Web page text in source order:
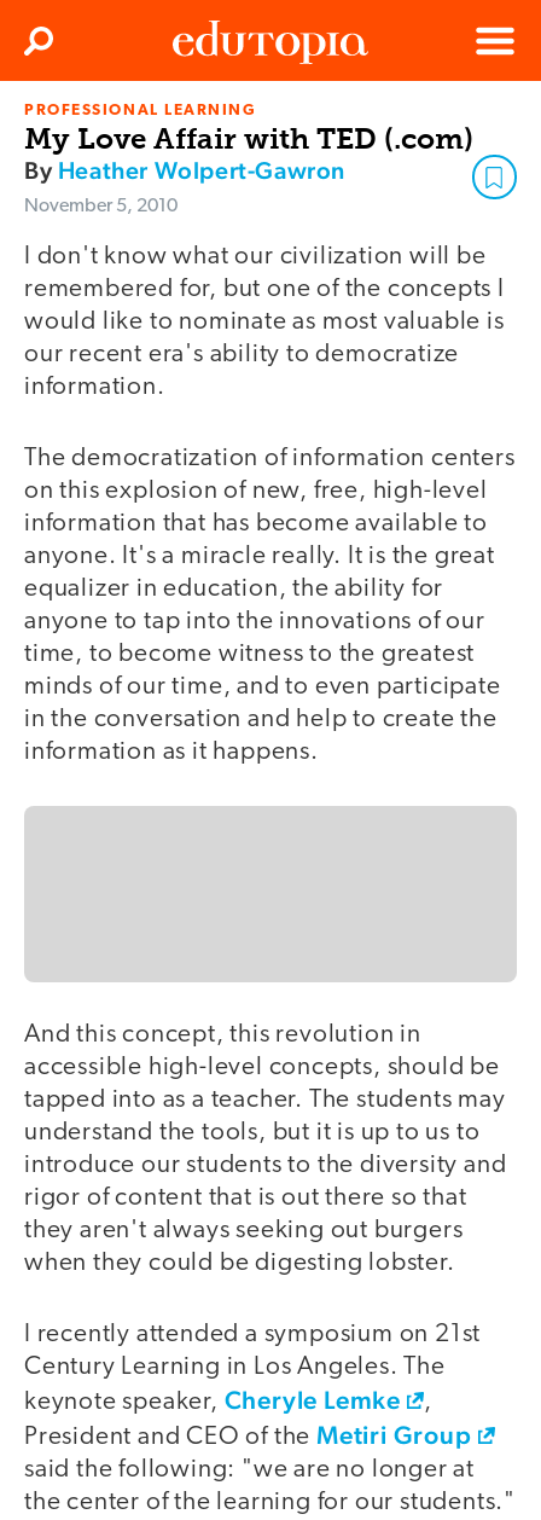
Edutopia
Menu
Search
PROFESSIONAL LEARNING
My Love Affair with TED (.com)
By Heather Wolpert-Gawron
November 5, 2010
I don't know what our civilization will be
remembered for, but one of the concepts I
would like to nominate as most valuable is
our recent era's ability to democratize
information.
The democratization of information centers
on this explosion of new, free, high-level
information that has become available to
anyone. It's a miracle really. It is the great
equalizer in education, the ability for
anyone to tap into the innovations of our
time, to become witness to the greatest
minds of our time, and to even participate
in the conversation and help to create the
information as it happens.
And this concept, this revolution in
accessible high-level concepts, should be
tapped into as a teacher. The students may
understand the tools, but it is up to us to
introduce our students to the diversity and
rigor of content that is out there so that
they aren't always seeking out burgers
when they could be digesting lobster.
I recently attended a symposium on 21st
Century Learning in Los Angeles. The
keynote speaker, Cheryle Lemke
,
President and CEO of the Metiri Group
said the following: "we are no longer at
the center of the learning for our students."